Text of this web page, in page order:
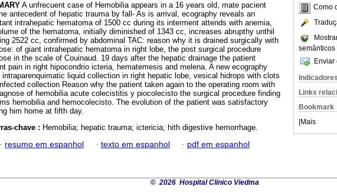
Como
semânticos
Enviar
Indicadores
Links
Bookmark
Mais
A unfrecuent case of Hemobilia appears in a 16 years old, mate pacient
antecedent of hepatic trauma by fall- As is arrival, ecography reveals an
intrahepatic hematoma of 1500 cc during its interment attends with anemia,
of the hematoma, initially diminished of 1343 cc, increases abrupthy unthil
2522 cc, confirmed by abdominal TAC: reason why it is drained surgically with
of giant intrahepatic hematoma in right lobe, the post surgical procedure
in the scale of Couinaud. 19 days after the hepatic drainage the patient
pain in right hipocondrio icteria, hematemesis and melena. A new ecography
intraparenquimatic liquid collection in right hepatic lobe, vesical hidrops with clots
collection Reason why the patient taken again to the operating room with
of hemobilia acute colecistitis y piocolecisto the surgical procedure finding
hemobilia and hemocolecisto. The evolution of the patient was satisfactory
him home at fifth day.
chave : Hemobilia; hepatic trauma; ictericia; hith digestive hemorrhage.
· resumo em espanhol · texto em espanhol · pdf em espanhol
©2026 Hospital Clinico Viedma